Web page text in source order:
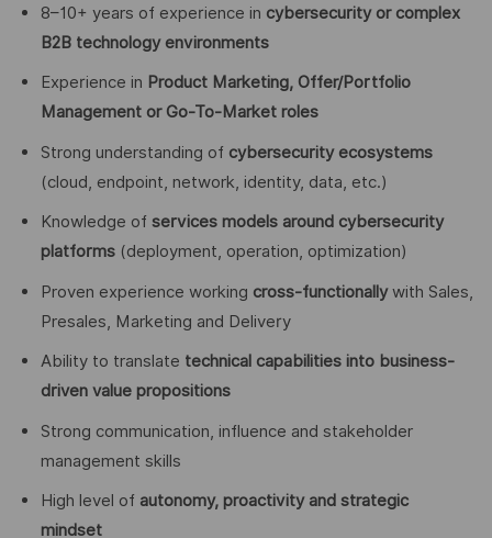
8–10+ years of experience in cybersecurity or complex
B2B technology environments
Experience in Product Marketing, Offer/Portfolio
Management or Go-To-Market roles
Strong understanding of cybersecurity ecosystems
(cloud, endpoint, network, identity, data, etc.)
Knowledge of services models around cybersecurity
platforms(deployment, operation, optimization)
Proven experience working cross-functionallywith Sales,
Presales, Marketing and Delivery
Ability to translate technical capabilities into business-
driven value propositions
Strong communication, influence and stakeholder
management skills
High level of autonomy, proactivity and strategic
mindset